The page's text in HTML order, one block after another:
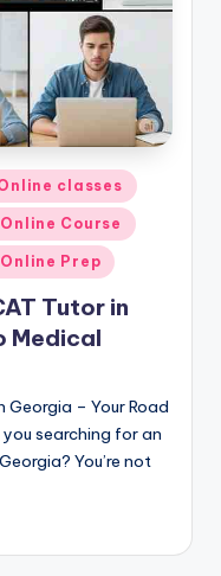
classes
Course
Prep
Tutor in
Medical
Georgia – Your Road
searching for an
You’re not